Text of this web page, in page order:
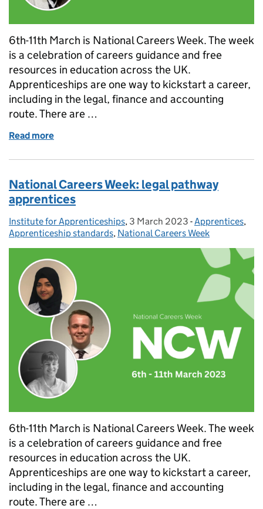
6th-11th March is National Careers Week. The week
is a celebration of careers guidance and free
resources in education across the UK.
Apprenticeships are one way to kickstart a career,
including in the legal, finance and accounting
route. There are …
Read more
National Careers Week: legal pathway
apprentices
Posted by:
Institute for Apprenticeships, Posted on:
3 March 2023 - Categories:
Apprentices,
Apprenticeship standards, National Careers Week
6th-11th March is National Careers Week. The week
is a celebration of careers guidance and free
resources in education across the UK.
Apprenticeships are one way to kickstart a career,
including in the legal, finance and accounting
route. There are …